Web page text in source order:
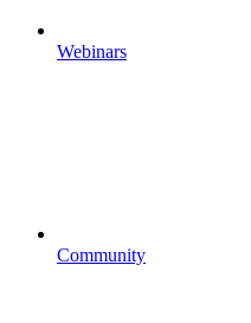
Webinars
Community